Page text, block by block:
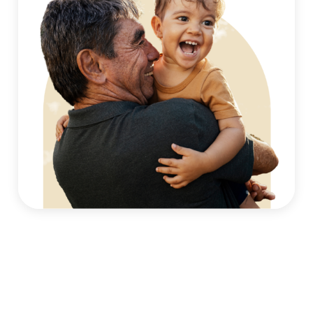
Monitoring asthma symptoms alongside allergy
treatment
Support for seasonal, exercise-induced, or allergy-
related asthma
Education on safe, evidence-based asthma
management strategies
By addressing both conditions together, our allergy
and asthma specialists in Philadelphia, PA, help patients
better understand how allergies and asthma interact.
Helping Local Families Find Allergy